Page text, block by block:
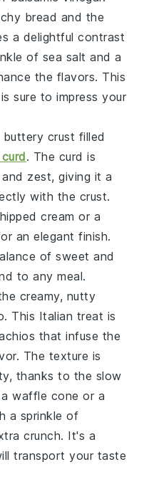
bread and the
a delightful contrast
of sea salt and a
the flavors. This
sure to impress your
buttery crust filled
. The curd is
and zest, giving it a
with the crust.
cream or a
an elegant finish.
of sweet and
to any meal.
creamy, nutty
. This Italian treat is
that infuse the
The texture is
thanks to the slow
awaffle cone or a
a sprinkle of
crunch. It's a
transport your taste